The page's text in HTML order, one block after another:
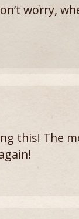
worry,
this! The